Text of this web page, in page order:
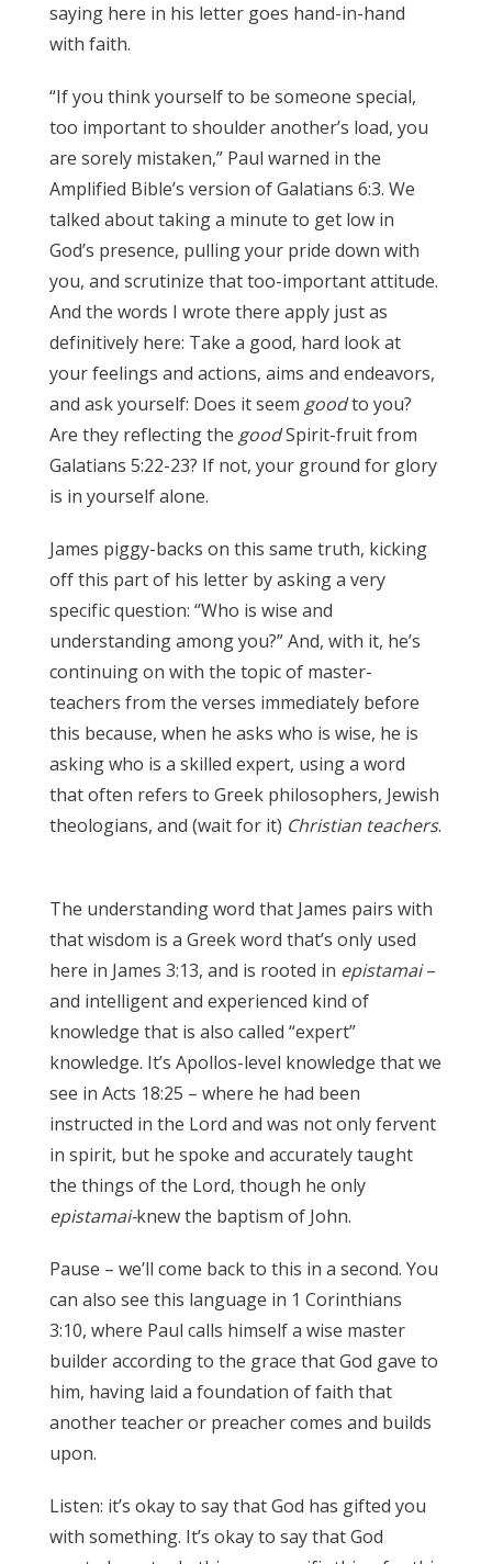
saying here in his letter goes hand-in-hand
with faith.
“If you think yourself to be someone special,
too important to shoulder another’s load, you
are sorely mistaken,” Paul warned in the
Amplified Bible’s version of Galatians 6:3. We
talked about taking a minute to get low in
God’s presence, pulling your pride down with
you, and scrutinize that too-important attitude.
And the words I wrote there apply just as
definitively here: Take a good, hard look at
your feelings and actions, aims and endeavors,
and ask yourself: Does it seem goodto you?
Are they reflecting the goodSpirit-fruit from
Galatians 5:22-23? If not, your ground for glory
is in yourself alone.
James piggy-backs on this same truth, kicking
off this part of his letter by asking a very
specific question: “Who is wise and
understanding among you?” And, with it, he’s
continuing on with the topic of master-
teachers from the verses immediately before
this because, when he asks who is wise, he is
asking who is a skilled expert, using a word
that often refers to Greek philosophers, Jewish
theologians, and (wait for it) Christian teachers.
The understanding word that James pairs with
that wisdom is a Greek word that’s only used
here in James 3:13, and is rooted in epistamai–
and intelligent and experienced kind of
knowledge that is also called “expert”
knowledge. It’s Apollos-level knowledge that we
see in Acts 18:25 – where he had been
instructed in the Lord and was not only fervent
in spirit, but he spoke and accurately taught
the things of the Lord, though he only
epistamai-knew the baptism of John.
Pause – we’ll come back to this in a second. You
can also see this language in 1 Corinthians
3:10, where Paul calls himself a wise master
builder according to the grace that God gave to
him, having laid a foundation of faith that
another teacher or preacher comes and builds
upon.
Listen: it’s okay to say that God has gifted you
with something. It’s okay to say that God